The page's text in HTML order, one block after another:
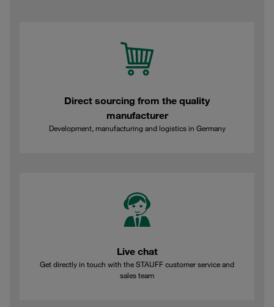
Direct sourcing from the quality
manufacturer
Development, manufacturing and logistics in Germany
Live chat
Get directly in touch with the STAUFF customer service and
sales team